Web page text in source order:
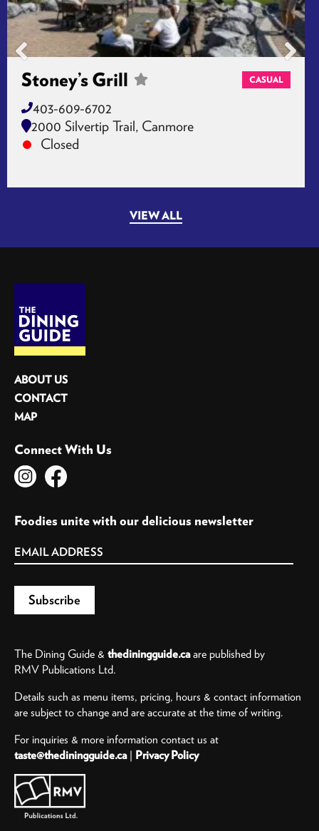
Stoney’s Grill CASUAL
403-609-6702
2000 Silvertip Trail, Canmore
Closed
VIEW ALL
ABOUT US
CONTACT
MAP
Connect With Us
Foodies unite with our delicious newsletter
The Dining Guide & thediningguide.caare published by
RMV Publications Ltd.
Details such as menu items, pricing, hours & contact information
are subject to change and are accurate at the time of writing.
For inquiries & more information contact us at
taste@thediningguide.ca| Privacy Policy